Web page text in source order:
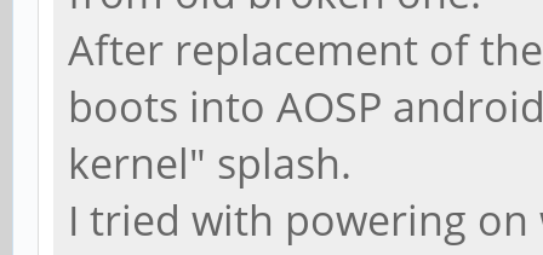
After replacement of
boots into AOSP
kernel" splash.
I tried with powering